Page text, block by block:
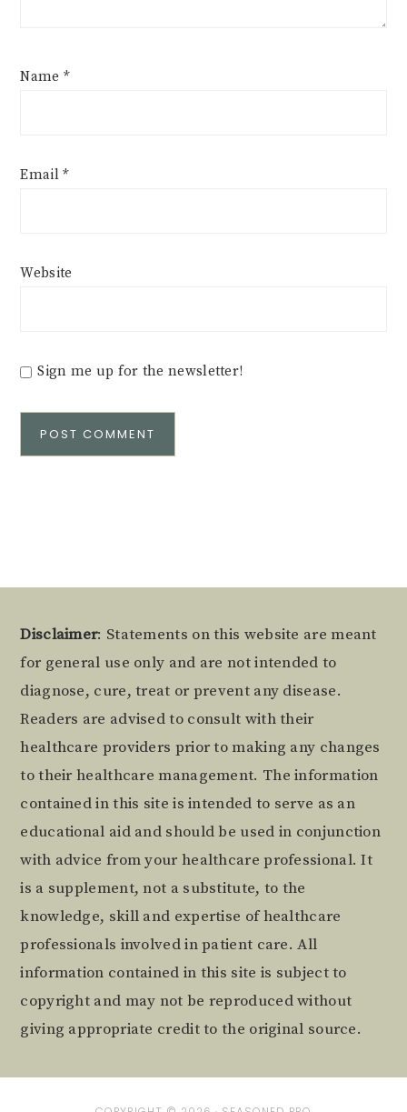
Name *
Email*
Website
Sign me up for the newsletter!
Footer
Disclaimer: Statements on this website are meant
for general use only and are not intended to
diagnose, cure, treat or prevent any disease.
Readers are advised to consult with their
healthcare providers prior to making any changes
to their healthcare management. The information
contained in this site is intended to serve as an
educational aid and should be used in conjunction
with advice from your healthcare professional. It
is a supplement, not a substitute, to the
knowledge, skill and expertise of healthcare
professionals involved in patient care. All
information contained in this site is subject to
copyright and may not be reproduced without
giving appropriate credit to the original source.